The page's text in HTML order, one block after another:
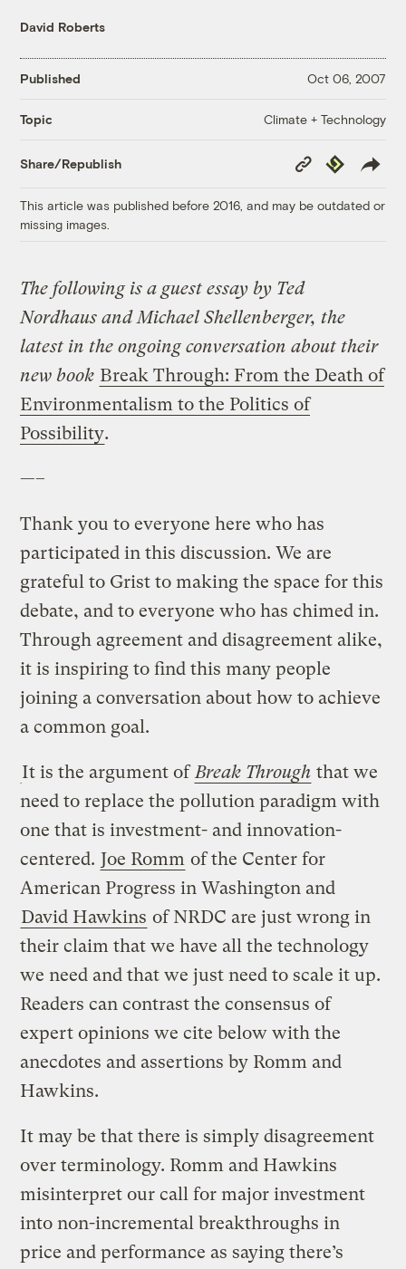
David Roberts
Published Oct 06, 2007
Topic Climate + Technology
Share/Republish
Copy
Link
Republish
This article was published before 2016, and may be outdated or
missing images.
The following is a guest essay by Ted
Nordhaus and Michael Shellenberger, the
latest in the ongoing conversation about their
new book Break Through: From the Death of
Environmentalism to the Politics of
Possibility.
—–
Thank you to everyone here who has
participated in this discussion. We are
grateful to Grist to making the space for this
debate, and to everyone who has chimed in.
Through agreement and disagreement alike,
it is inspiring to find this many people
joining a conversation about how to achieve
a common goal.
It is the argument of Break Through that we
need to replace the pollution paradigm with
one that is investment- and innovation-
centered. Joe Romm of the Center for
American Progress in Washington and
David Hawkins of NRDC are just wrong in
their claim that we have all the technology
we need and that we just need to scale it up.
Readers can contrast the consensus of
expert opinions we cite below with the
anecdotes and assertions by Romm and
Hawkins.
It may be that there is simply disagreement
over terminology. Romm and Hawkins
misinterpret our call for major investment
into non-incremental breakthroughs in
price and performance as saying there’s